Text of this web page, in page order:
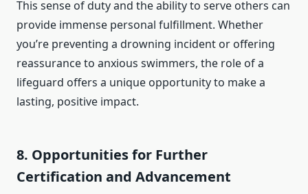
This sense of duty and the ability to serve others can
provide immense personal fulfillment. Whether
you’re preventing a drowning incident or offering
reassurance to anxious swimmers, the role of a
lifeguard offers a unique opportunity to make a
lasting, positive impact.
8. Opportunities for Further
Certification and Advancement